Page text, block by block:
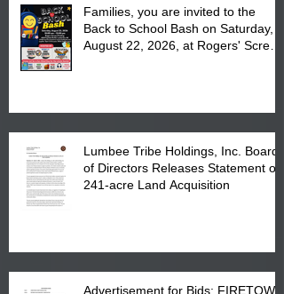
Families, you are invited to the
Back to School Bash on Saturday,
August 22, 2026, at Rogers' Screen
Lumbee Tribe Holdings, Inc. Board
of Directors Releases Statement on
241-acre Land Acquisition
Advertisement for Bids: FIRETOWN